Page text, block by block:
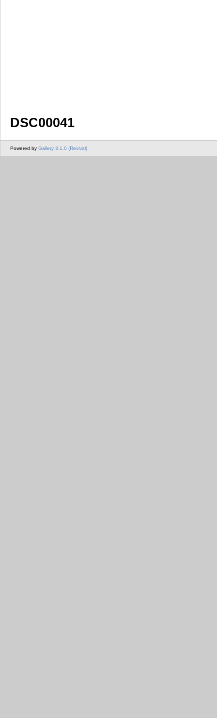
DSC00041
Powered by Gallery 3.1.0 (Revival)